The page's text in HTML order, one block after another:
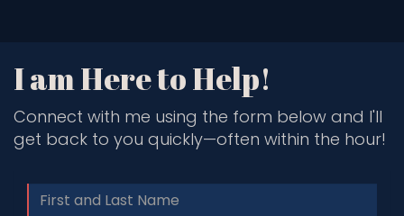
I am Here to Help!
Connect with me using the form below and I'll
get back to you quickly—often within the hour!
Name